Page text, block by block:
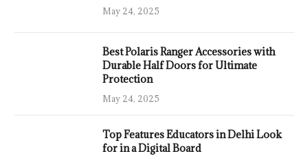
May 24, 2025
Best Polaris Ranger Accessories with
Durable Half Doors for Ultimate
Protection
May 24, 2025
Top Features Educators in Delhi Look
for in a Digital Board